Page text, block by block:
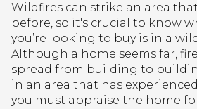
Wildfires can strike an area
before, so it's crucial to know
you’re looking to buy is in a
Although a home seems far,
spread from building to
in an area that has
you must appraise the home